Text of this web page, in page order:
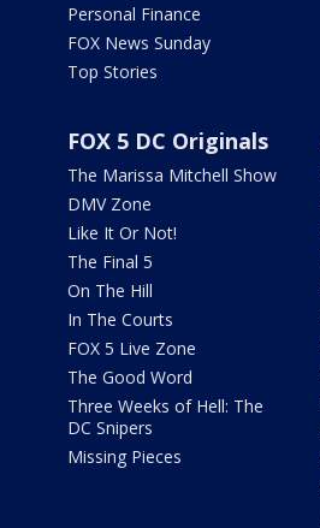
Personal Finance
FOX News Sunday
Top Stories
FOX 5 DC Originals
The Marissa Mitchell Show
DMV Zone
Like It Or Not!
The Final 5
On The Hill
In The Courts
FOX 5 Live Zone
The Good Word
Three Weeks of Hell: The
DC Snipers
Missing Pieces